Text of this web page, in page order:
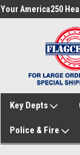
Your America250
Key Depts
Police & Fire